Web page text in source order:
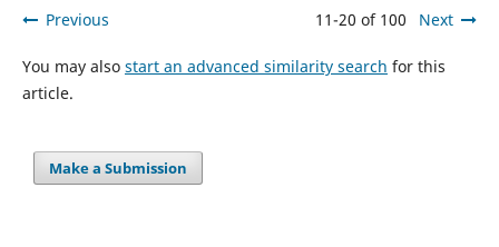
Previous 11-20 of 100 Next
You may also start an advanced similarity search for this
article.
Make a Submission